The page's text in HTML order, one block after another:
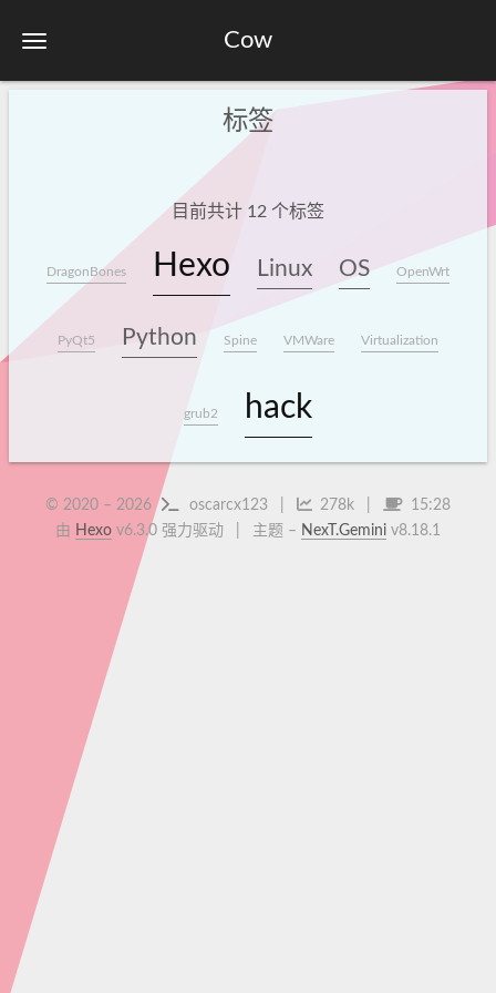
Cow
标签
目前共计 12 个标签
DragonBones Hexo Linux OS OpenWrt
PyQt5 Python Spine VMWare Virtualization
grub2 hack
© 2020 – 2026 oscarcx123 278k
15:28
由 Hexo v6.3.0 强力驱动 主题 – NexT.Gemini v8.18.1